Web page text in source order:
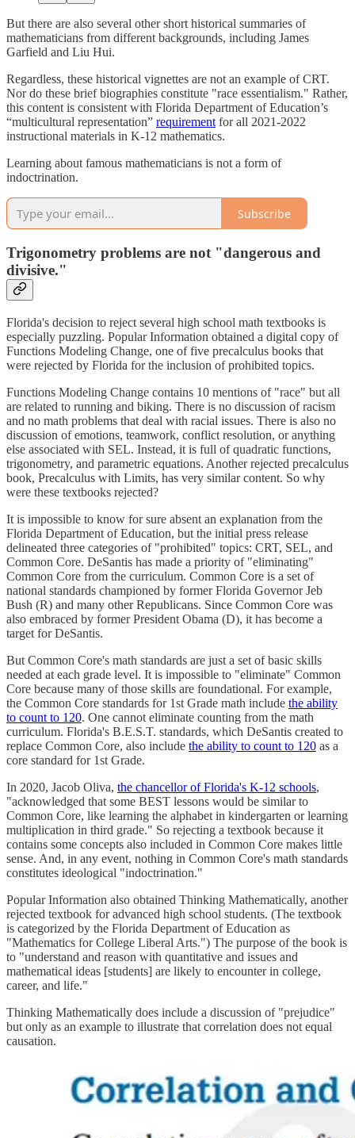
But there are also several other short historical summaries of
mathematicians from different backgrounds, including James
Garfield and Liu Hui.
Regardless, these historical vignettes are not an example of CRT.
Nor do these brief biographies constitute "race essentialism." Rather,
this content is consistent with Florida Department of Education’s
“multicultural representation” requirement for all 2021-2022
instructional materials in K-12 mathematics.
Learning about famous mathematicians is not a form of
indoctrination.
Subscribe
Trigonometry problems are not "dangerous and
divisive."
Florida's decision to reject several high school math textbooks is
especially puzzling. Popular Information obtained a digital copy of
Functions Modeling Change, one of five precalculus books that
were rejected by Florida for the inclusion of prohibited topics.
Functions Modeling Change contains 10 mentions of "race" but all
are related to running and biking. There is no discussion of racism
and no math problems that deal with racial issues. There is also no
discussion of emotions, teamwork, conflict resolution, or anything
else associated with SEL. Instead, it is full of quadratic functions,
trigonometry, and parametric equations. Another rejected precalculus
book, Precalculus with Limits, has very similar content. So why
were these textbooks rejected?
It is impossible to know for sure absent an explanation from the
Florida Department of Education, but the initial press release
delineated three categories of "prohibited" topics: CRT, SEL, and
Common Core. DeSantis has made a priority of "eliminating"
Common Core from the curriculum. Common Core is a set of
national standards championed by former Florida Governor Jeb
Bush (R) and many other Republicans. Since Common Core was
also embraced by former President Obama (D), it has become a
target for DeSantis.
But Common Core's math standards are just a set of basic skills
needed at each grade level. It is impossible to "eliminate" Common
Core because many of those skills are foundational. For example,
the Common Core standards for 1st Grade math include the ability
to count to 120. One cannot eliminate counting from the math
curriculum. Florida's B.E.S.T. standards, which DeSantis created to
replace Common Core, also include the ability to count to 120 as a
core standard for 1st Grade.
In 2020, Jacob Oliva, the chancellor of Florida's K-12 schools,
"acknowledged that some BEST lessons would be similar to
Common Core, like learning the alphabet in kindergarten or learning
multiplication in third grade." So rejecting a textbook because it
contains some concepts also included in Common Core makes little
sense. And, in any event, nothing in Common Core's math standards
constitutes ideological "indoctrination."
Popular Information also obtained Thinking Mathematically, another
rejected textbook for advanced high school students. (The textbook
is categorized by the Florida Department of Education as
"Mathematics for College Liberal Arts.") The purpose of the book is
to "understand and reason with quantitative and issues and
mathematical ideas [students] are likely to encounter in college,
career, and life."
Thinking Mathematically does include a discussion of "prejudice"
but only as an example to illustrate that correlation does not equal
causation.